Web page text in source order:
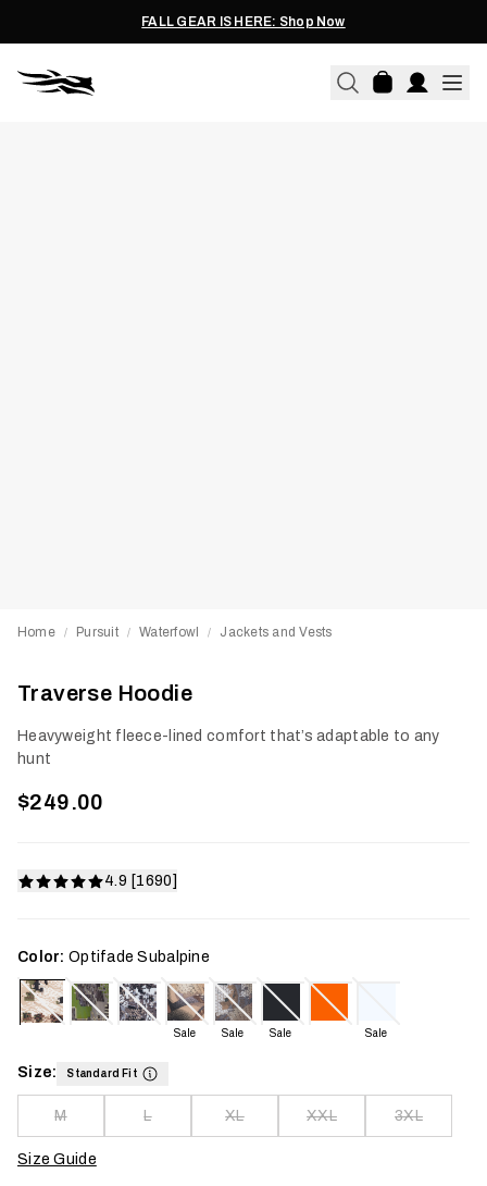
FALL GEAR IS HERE: Shop Now
Home / Pursuit / Waterfowl / Jackets and Vests
Traverse Hoodie
Heavyweight fleece-lined comfort that’s adaptable to any
hunt
$249.00
4.9 [1690]
Color: Optifade Subalpine
Sale Sale Sale Sale
Size: Standard Fit
M L XL XXL 3XL
Size Guide